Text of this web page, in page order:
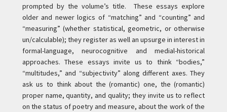
prompted by the volume’s title. These essays explore
older and newer logics of “matching” and “counting” and
“measuring” (whether statistical, geometric, or otherwise
un/calculable); they register as well an upsurge in interest in
formal-language, neurocognitive and medial-historical
approaches. These essays invite us to think “bodies,”
“multitudes,” and “subjectivity” along different axes. They
ask us to think about the (romantic) one, the (romantic)
proper name, quantity, and quality; they invite us to reflect
on the status of poetry and measure, about the work of the